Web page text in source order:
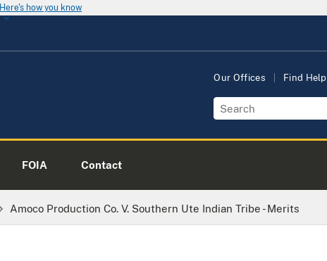
Here's how you know
Our Offices Find Help
FOIA Contact
Amoco Production Co. V. Southern Ute Indian Tribe - Merits